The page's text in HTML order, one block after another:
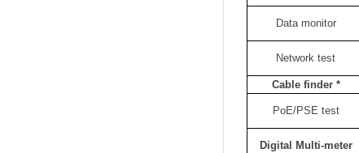
Data monitor
Network test
Cable finder *
PoE/PSE test
Digital Multi-meter